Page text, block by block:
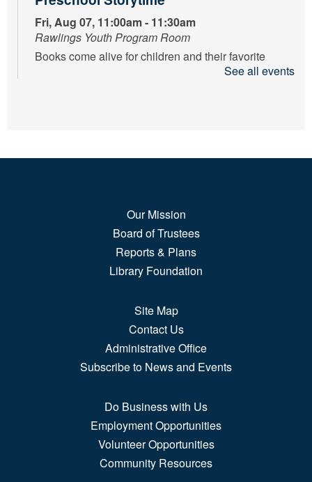
Fri, Aug 07, 11:00am - 11:30am
Rawlings Youth Program Room
Books come alive for children and their favorite
How Far We've Come
Sat, Aug 08, All Day
2nd Floor Gallery Space
Learn about how Puebloans and Americans at large
more
Tapestry of Voices
Gallery
This exhibit combines two exhibitions developed by
See all events
Our Mission
Board of Trustees
Reports & Plans
Library Foundation
Site Map
Contact Us
Administrative Office
Subscribe to News and Events
Do Business with Us
Employment Opportunities
Volunteer Opportunities
Community Resources